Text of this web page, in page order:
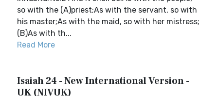
so with the (A)priest;As with the servant, so with
his master;As with the maid, so with her mistress;
(B)As with th...
Read More
Isaiah 24 - New International Version -
UK (NIVUK)